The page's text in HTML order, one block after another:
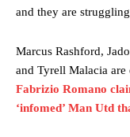
and they are
Marcus Rashford,
and Tyrell Malacia
Fabrizio Romano
‘infomed’ Man Utd